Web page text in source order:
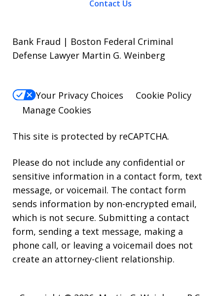
Contact Us
Bank Fraud | Boston Federal Criminal
Defense Lawyer Martin G. Weinberg
Your Privacy Choices
Cookie Policy
Manage Cookies
This site is protected by reCAPTCHA.
Please do not include any confidential or
sensitive information in a contact form, text
message, or voicemail. The contact form
sends information by non-encrypted email,
which is not secure. Submitting a contact
form, sending a text message, making a
phone call, or leaving a voicemail does not
create an attorney-client relationship.